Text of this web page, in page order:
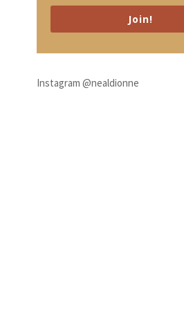
Join!
Instagram @nealdionne